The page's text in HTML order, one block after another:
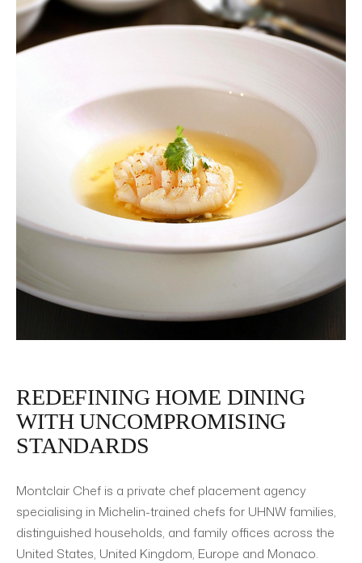
REDEFINING HOME DINING
WITH UNCOMPROMISING
STANDARDS
Montclair Chef is a private chef placement agency
specialising in Michelin-trained chefs for UHNW families,
distinguished households, and family offices across the
United States, United Kingdom, Europe and Monaco.